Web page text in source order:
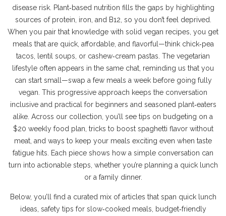
disease risk. Plant‑based nutrition fills the gaps by highlighting
sources of protein, iron, and B12, so you don’t feel deprived.
When you pair that knowledge with solid vegan recipes, you get
meals that are quick, affordable, and flavorful—think chick‑pea
tacos, lentil soups, or cashew‑cream pastas. The vegetarian
lifestyle often appears in the same chat, reminding us that you
can start small—swap a few meals a week before going fully
vegan. This progressive approach keeps the conversation
inclusive and practical for beginners and seasoned plant‑eaters
alike. Across our collection, you’ll see tips on budgeting on a
$20 weekly food plan, tricks to boost spaghetti flavor without
meat, and ways to keep your meals exciting even when taste
fatigue hits. Each piece shows how a simple conversation can
turn into actionable steps, whether you’re planning a quick lunch
or a family dinner.
Below, you’ll find a curated mix of articles that span quick lunch
ideas, safety tips for slow‑cooked meals, budget‑friendly